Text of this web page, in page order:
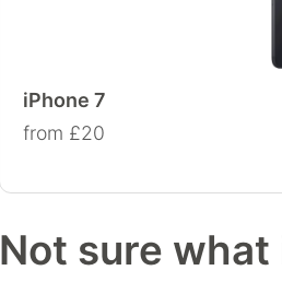
iPhone 7
from £20
Not sure what